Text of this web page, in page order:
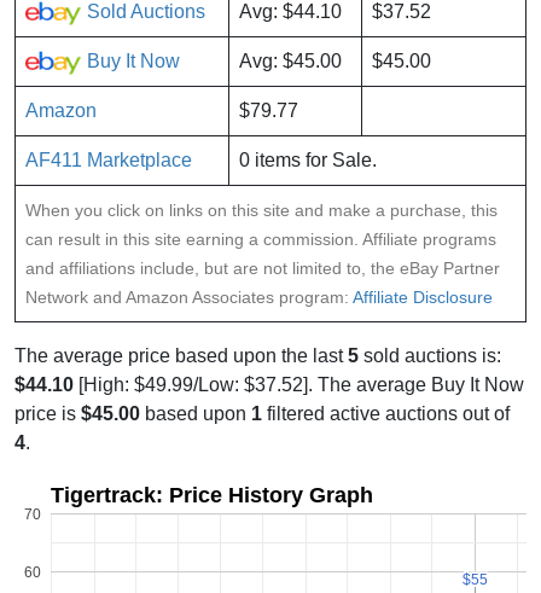
Sold Auctions Avg: $44.10 $37.52
Buy It Now Avg: $45.00 $45.00
Amazon $79.77
AF411 Marketplace 0 items for Sale.
When you click on links on this site and make a purchase, this
can result in this site earning a commission. Affiliate programs
and affiliations include, but are not limited to, the eBay Partner
Network and Amazon Associates program: Affiliate Disclosure
The average price based upon the last5 sold auctions is:
$44.10 [High: $49.99/Low: $37.52]. The average Buy It Now
price is $45.00 based upon 1 filtered active auctions out of
4.
Tigertrack: Price History Graph
60
70
$55
$55